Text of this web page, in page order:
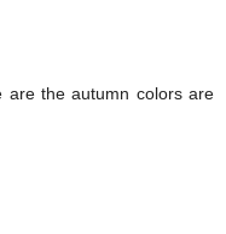
are the autumn colors are